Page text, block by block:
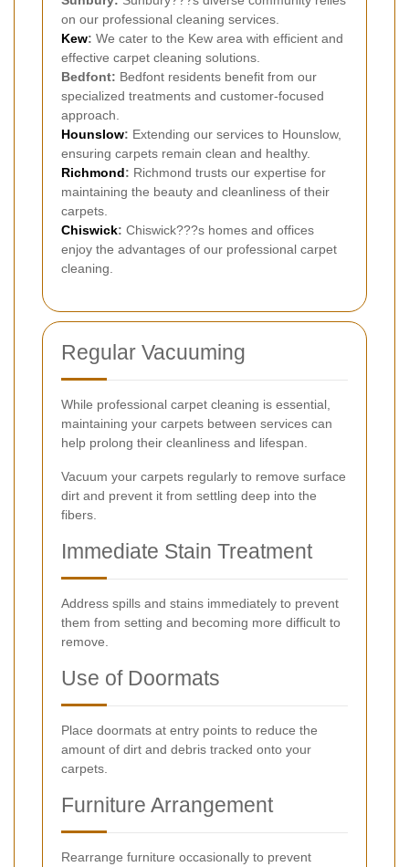
on our professional cleaning services.
Kew: We cater to the Kew area with efficient and
effective carpet cleaning solutions.
Bedfont: Bedfont residents benefit from our
specialized treatments and customer-focused
approach.
Hounslow: Extending our services to Hounslow,
ensuring carpets remain clean and healthy.
Richmond: Richmond trusts our expertise for
maintaining the beauty and cleanliness of their
carpets.
Chiswick: Chiswick???s homes and offices
enjoy the advantages of our professional carpet
cleaning.
Regular Vacuuming
While professional carpet cleaning is essential,
maintaining your carpets between services can
help prolong their cleanliness and lifespan.
Vacuum your carpets regularly to remove surface
dirt and prevent it from settling deep into the
fibers.
Immediate Stain Treatment
Address spills and stains immediately to prevent
them from setting and becoming more difficult to
remove.
Use of Doormats
Place doormats at entry points to reduce the
amount of dirt and debris tracked onto your
carpets.
Furniture Arrangement
Rearrange furniture occasionally to prevent